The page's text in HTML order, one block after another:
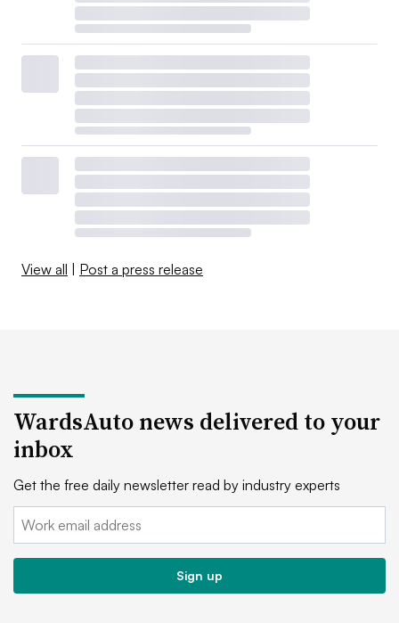
View all | Post a press release
WardsAuto news delivered to your
inbox
Get the free daily newsletter read by industry experts
Email:
Sign up